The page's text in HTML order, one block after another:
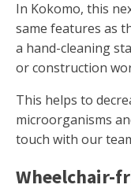
In Kokomo, this
same features as
a hand-cleaning
or construction
This helps to
microorganisms
touch with our
Wheelchair-